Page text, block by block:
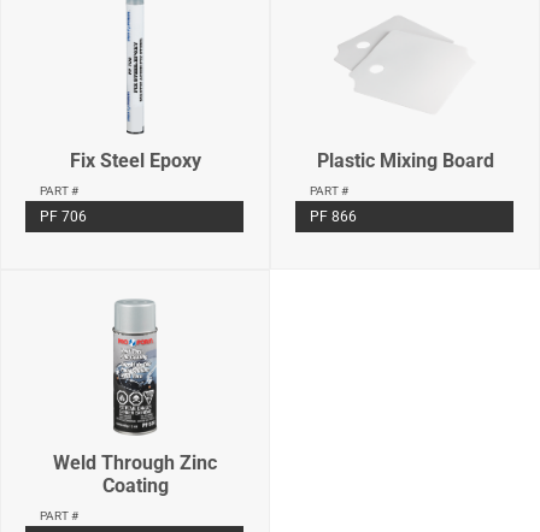
Fix Steel Epoxy
PART #
PF 706
Plastic Mixing Board
PART #
PF 866
Weld Through Zinc
Coating
PART #